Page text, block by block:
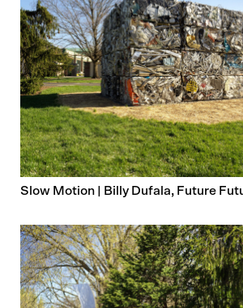
Slow Motion | Billy Dufala, Future